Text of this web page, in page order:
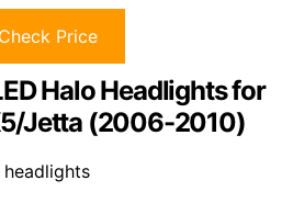
Check Price
Halo Headlights for
Jetta (2006-2010)